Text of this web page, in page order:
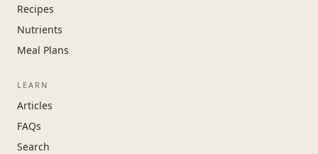
Recipes
Nutrients
Meal Plans
LEARN
Articles
FAQs
Search